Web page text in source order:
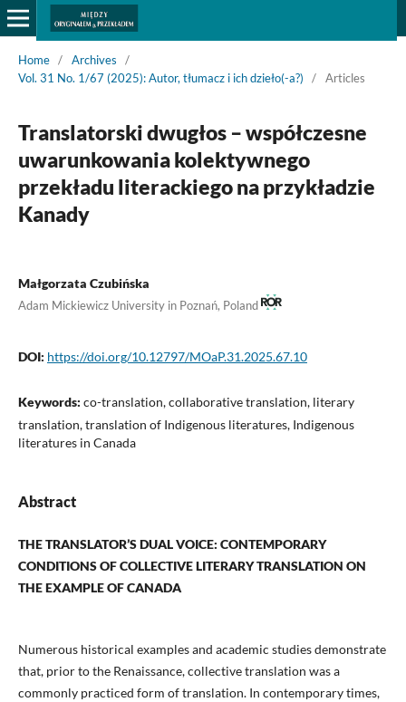
Home / Archives
/
Vol. 31 No. 1/67 (2025): Autor, tłumacz i ich dzieło(-a?)
/ Articles
Translatorski dwugłos – współczesne
uwarunkowania kolektywnego
przekładu literackiego na przykładzie
Kanady
Małgorzata Czubińska
Adam Mickiewicz University in Poznań, Poland
DOI: https://doi.org/10.12797/MOaP.31.2025.67.10
Keywords: co-translation, collaborative translation, literary
translation, translation of Indigenous literatures, Indigenous
literatures in Canada
Abstract
THE TRANSLATOR’S DUAL VOICE: CONTEMPORARY
CONDITIONS OF COLLECTIVELITERARY TRANSLATION ON
THE EXAMPLE OF CANADA
Numerous historical examples and academic studies demonstrate
that, prior to the Renaissance, collective translation was a
commonly practiced form of translation. In contemporary times,